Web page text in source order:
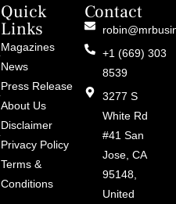
Quick
Links
Magazines
News
Press Release
About Us
Disclaimer
Privacy Policy
Terms &
Conditions
Contact
+1 (669) 303
8539
3277 S
White Rd
#41 San
Jose, CA
95148,
United